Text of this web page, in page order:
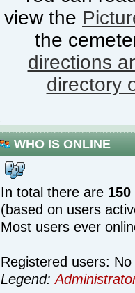
view the
the
directions
directory
WHO IS ONLINE
In total there are 150
(based on users
Most users ever
Registered users:
Legend: